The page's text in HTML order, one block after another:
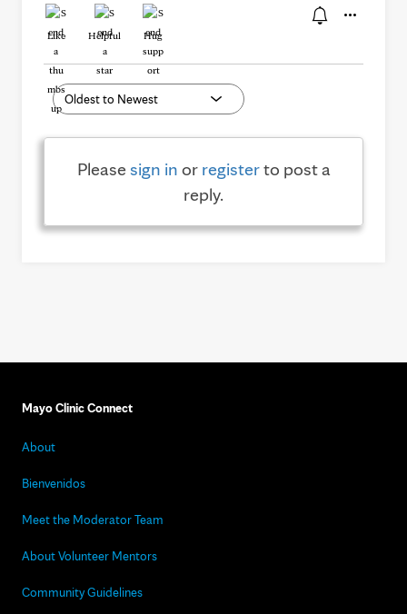
Like Helpful Hug
Pleasesign in or registerto post a
reply.
Mayo Clinic Connect
About
Bienvenidos
Meet the Moderator Team
About Volunteer Mentors
Community Guidelines